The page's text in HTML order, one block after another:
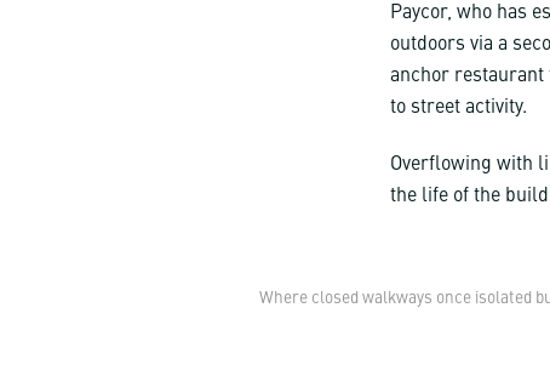
Paycor, who has
outdoors via a
anchor restaurant
to street activity.
Overflowing with
the life of the
Where closed walkways once isolated